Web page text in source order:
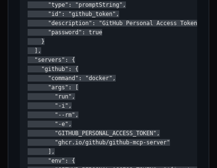
      "type": "promptString",
      "id": "github_token",
      "description": "GitHub Personal Access Token",
      "password": true
    }
  ],
  "servers": {
    "github": {
      "command": "docker",
      "args": [
        "run",
        "-i",
        "--rm",
        "-e",
        "GITHUB_PERSONAL_ACCESS_TOKEN",
        "ghcr.io/github/github-mcp-server"
      ],
      "env": {